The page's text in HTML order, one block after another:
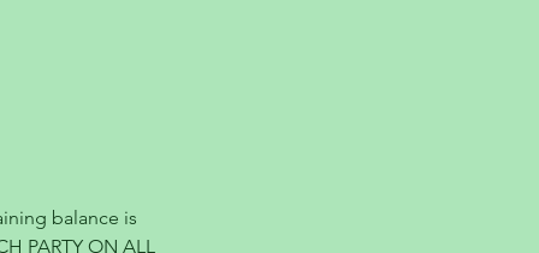
balance is
PARTY ON ALL